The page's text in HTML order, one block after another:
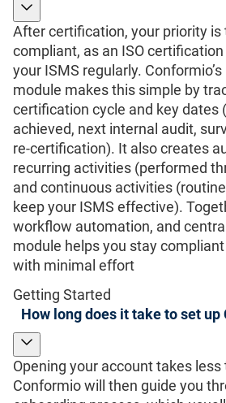
After certification, your priority is
compliant, as an ISO
your ISMS regularly.
module makes this simple by
certification cycle and key dates
achieved, next internal audit,
re-certification). It also creates
recurring activities (performed
and continuous activities
keep your ISMS effective).
workflow automation, and
module helps you stay
with minimal effort
Getting Started
How long does it take to set up
Opening your account takes
Conformio will then guide you